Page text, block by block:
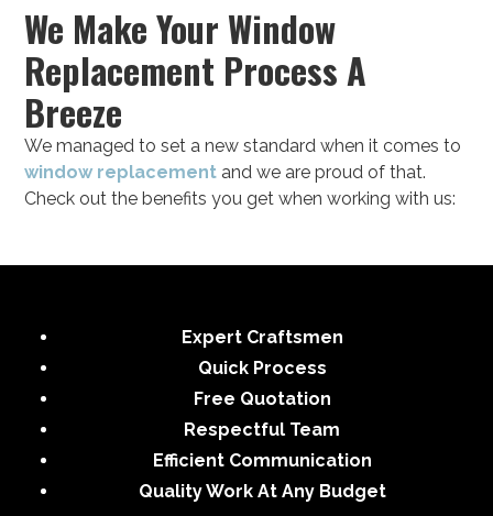
We Make Your Window
Replacement Process A
Breeze
We managed to set a new standard when it comes to
window replacement and we are proud of that.
Check out the benefits you get when working with us:
Expert Craftsmen
Quick Process
Free Quotation
Respectful Team
Efficient Communication
Quality Work At Any Budget